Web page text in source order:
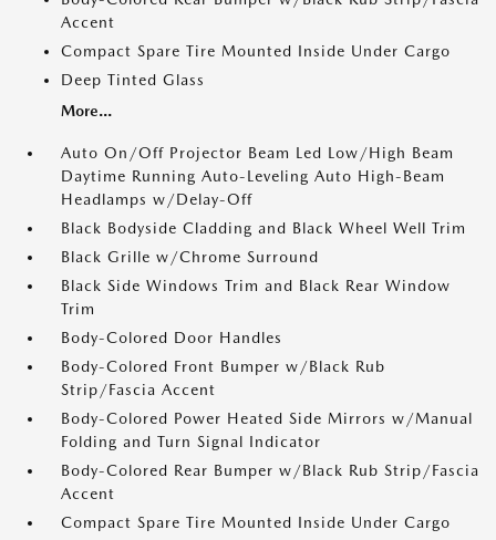
Accent
Compact Spare Tire Mounted Inside Under Cargo
Deep Tinted Glass
More...
Auto On/Off Projector Beam Led Low/High Beam
Daytime Running Auto-Leveling Auto High-Beam
Headlamps w/Delay-Off
Black Bodyside Cladding and Black Wheel Well Trim
Black Grille w/Chrome Surround
Black Side Windows Trim and Black Rear Window
Trim
Body-Colored Door Handles
Body-Colored Front Bumper w/Black Rub
Strip/Fascia Accent
Body-Colored Power Heated Side Mirrors w/Manual
Folding and Turn Signal Indicator
Body-Colored Rear Bumper w/Black Rub Strip/Fascia
Accent
Compact Spare Tire Mounted Inside Under Cargo